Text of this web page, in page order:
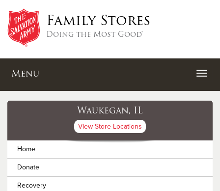
Family Stores
Doing the Most Good®
Menu
Waukegan, IL
View Store Locations
Home
Donate
Recovery